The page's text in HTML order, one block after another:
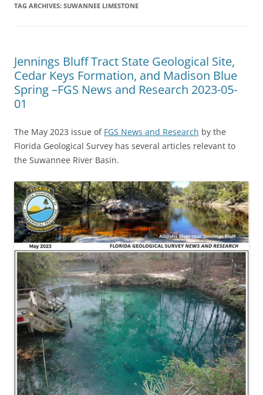
TAG ARCHIVES: SUWANNEE LIMESTONE
Jennings Bluff Tract State Geological Site,
Cedar Keys Formation, and Madison Blue
Spring –FGS News and Research 2023-05-
01
The May 2023 issue of FGS News and Research by the
Florida Geological Survey has several articles relevant to
the Suwannee River Basin.